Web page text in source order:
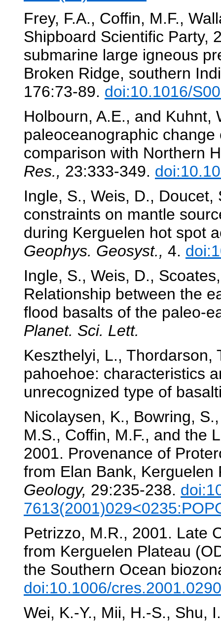
Frey, F.A., Coffin, M.F.,
Shipboard Scientific Party,
submarine large igneous
Broken Ridge, southern
176:73-89. doi:10.1016/
Holbourn, A.E., and Kuhnt,
paleoceanographic
comparison with Northern
Res., 23:333-349.
Ingle, S., Weis, D.,
constraints on mantle
during Kerguelen hot spot
Geophys. Geosyst., 4.
Ingle, S., Weis, D.,
Relationship between the
flood basalts of the paleo-
Planet. Sci. Lett.
Keszthelyi, L., Thordarson,
pahoehoe: characteristics
unrecognized type of
Nicolaysen, K., Bowring,
M.S., Coffin, M.F., and the
2001. Provenance of
from Elan Bank,
Geology, 29:235-238.
Petrizzo, M.R., 2001. Late
from Kerguelen Plateau
the Southern Ocean
doi:10.1006/cres.2001.0290
Wei, K.-Y., Mii, H.-S., Shu,